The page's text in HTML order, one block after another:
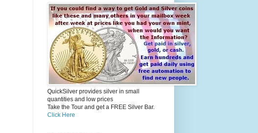
QuickSilver provides silver in small
quantities and low prices
Take the Tour and get a FREE Silver Bar.
Click Here